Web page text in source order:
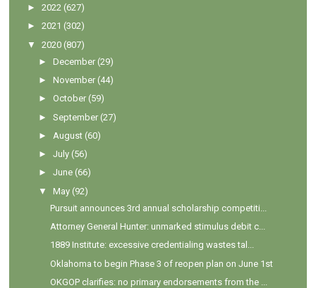
►2022 (627)
►2021 (302)
▼
2020 (807)
►December (29)
►November (44)
►October (59)
►September (27)
► August (60)
►July (56)
►June (66)
▼
May (92)
Pursuit announces 3rd annual scholarship competiti...
Attorney General Hunter: unmarked stimulus debit c...
1889 Institute: excessive credentialing wastes tal...
Oklahoma to begin Phase 3 of reopen plan on June 1st
OKGOP clarifies: no primary endorsements from the ...